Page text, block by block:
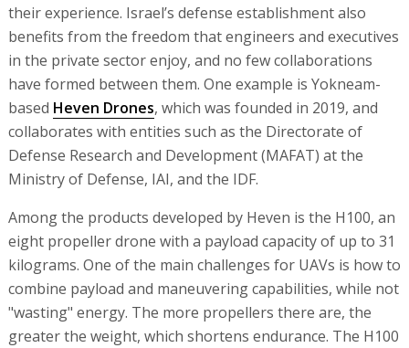
their experience. Israel’s defense establishment also
benefits from the freedom that engineers and executives
in the private sector enjoy, and no few collaborations
have formed between them. One example is Yokneam-
based Heven Drones, which was founded in 2019, and
collaborates with entities such as the Directorate of
Defense Research and Development (MAFAT) at the
Ministry of Defense, IAI, and the IDF.
Among the products developed by Heven is the H100, an
eight propeller drone with a payload capacity of up to 31
kilograms. One of the main challenges for UAVs is how to
combine payload and maneuvering capabilities, while not
"wasting" energy. The more propellers there are, the
greater the weight, which shortens endurance. The H100